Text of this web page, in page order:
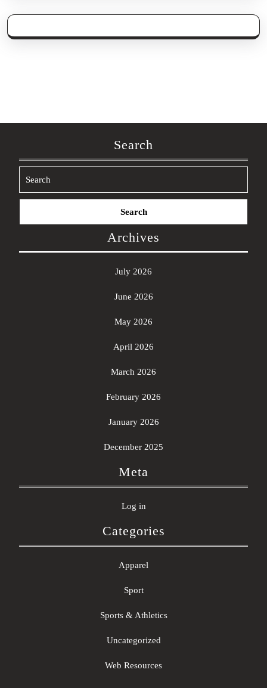
Search
Search
Archives
July 2026
June 2026
May 2026
April 2026
March 2026
February 2026
January 2026
December 2025
Meta
Log in
Categories
Apparel
Sport
Sports & Athletics
Uncategorized
Web Resources